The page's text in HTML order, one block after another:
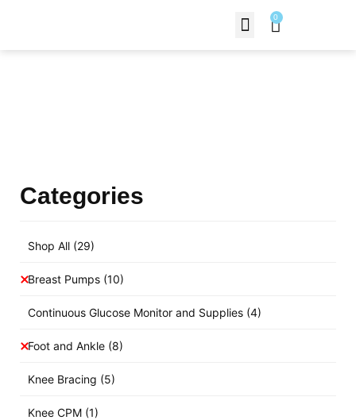
0
Categories
Shop All (29)
Breast Pumps (10)
Continuous Glucose Monitor and Supplies (4)
Foot and Ankle (8)
Knee Bracing (5)
Knee CPM (1)